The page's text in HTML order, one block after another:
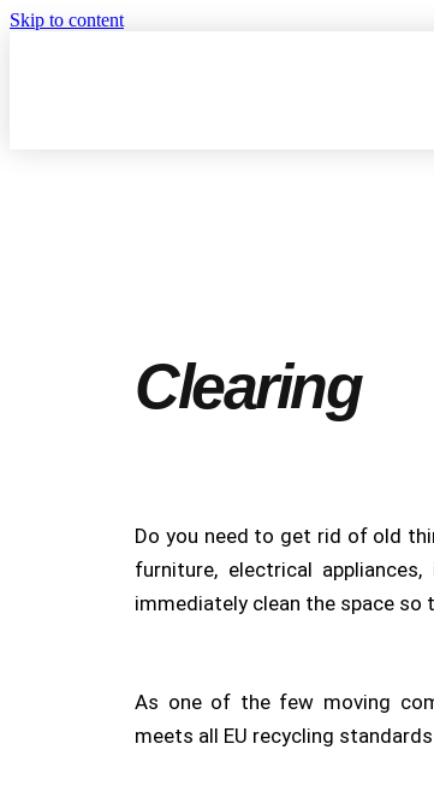
Skip to content
Clearing
Do you need to get rid of old
furniture, electrical
immediately clean the space so
As one of the few moving
meets all EU recycling